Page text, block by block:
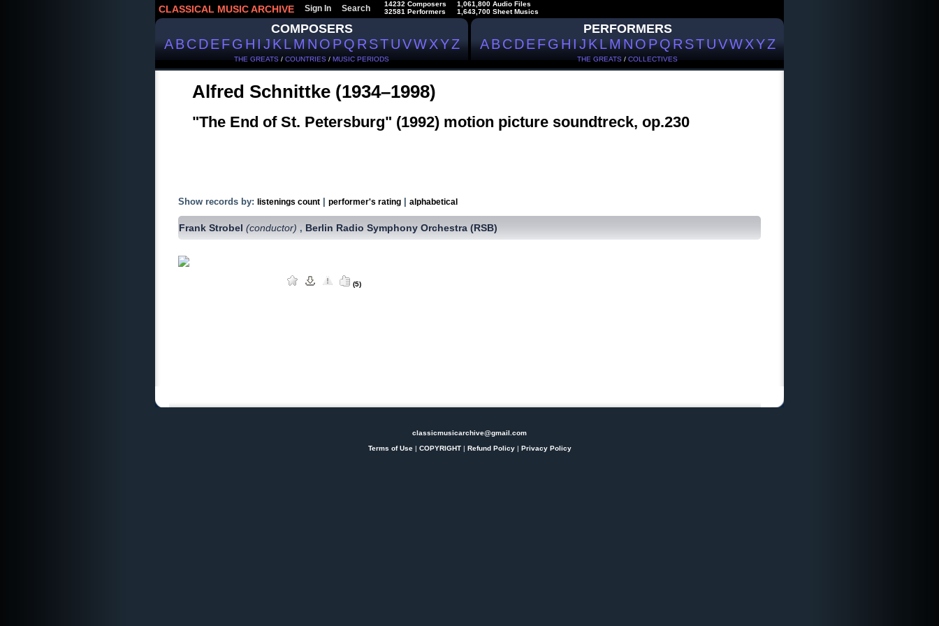
CLASSICAL MUSIC ARCHIVE Sign In Search
14232 Composers
32581 Performers
1,061,800 Audio Files
1,643,700 Sheet Musics
COMPOSERS
ABCDEFGHIJKLMNOPQRSTUVWXYZ
THE GREATS / COUNTRIES / MUSIC PERIODS
PERFORMERS
ABCDEFGHIJKLMNOPQRSTUVWXYZ
THE GREATS / COLLECTIVES
Alfred Schnittke (1934–1998)
"The End of St. Petersburg" (1992) motion picture soundtreck, op.230
Show records by: listenings count performer's rating alphabetical
Frank Strobel(conductor) , Berlin Radio Symphony Orchestra (RSB)
(5)
classicmusicarchive@gmail.com
Terms of Use| COPYRIGHT| Refund Policy| Privacy Policy